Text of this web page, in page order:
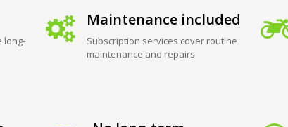
long-
Maintenance included
Subscription services cover routine
maintenance and repairs